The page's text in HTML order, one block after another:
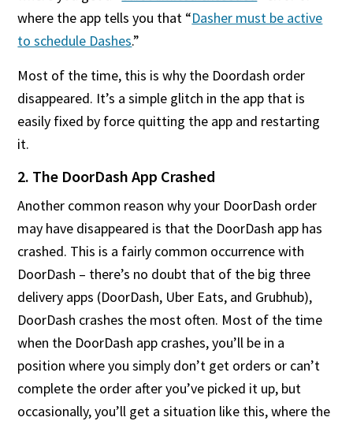
where the app tells you that “Dasher must be active
to schedule Dashes.”
Most of the time, this is why the Doordash order
disappeared. It’s a simple glitch in the app that is
easily fixed by force quitting the app and restarting
it.
2. The DoorDash App Crashed
Another common reason why your DoorDash order
may have disappeared is that the DoorDash app has
crashed. This is a fairly common occurrence with
DoorDash – there’s no doubt that of the big three
delivery apps (DoorDash, Uber Eats, and Grubhub),
DoorDash crashes the most often. Most of the time
when the DoorDash app crashes, you’ll be in a
position where you simply don’t get orders or can’t
complete the order after you’ve picked it up, but
occasionally, you’ll get a situation like this, where the